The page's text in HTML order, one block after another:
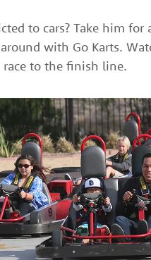
to cars? Take him
with Go Karts.
race to the finish line.